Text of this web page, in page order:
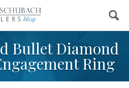
Search
Bullet Diamond
Ring